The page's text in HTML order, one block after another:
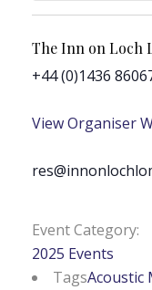
The Inn on Loch
+44 (0)1436
View Organiser
Event Category:
2025 Events
TagsAcoustic